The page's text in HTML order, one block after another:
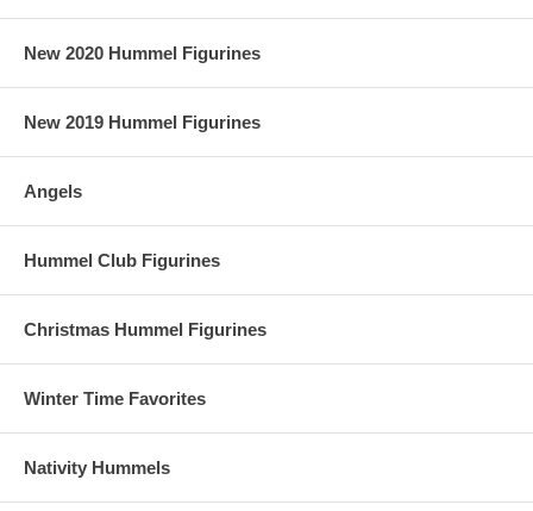
New 2020 Hummel Figurines
New 2019 Hummel Figurines
Angels
Hummel Club Figurines
Christmas Hummel Figurines
Winter Time Favorites
Nativity Hummels